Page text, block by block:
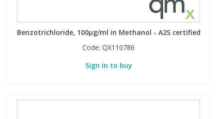
Benzotrichloride, 100µg/ml in Methanol - A2S certified
Code: QX110786
Sign in to buy